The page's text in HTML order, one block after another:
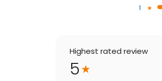
1
Highest rated review
5